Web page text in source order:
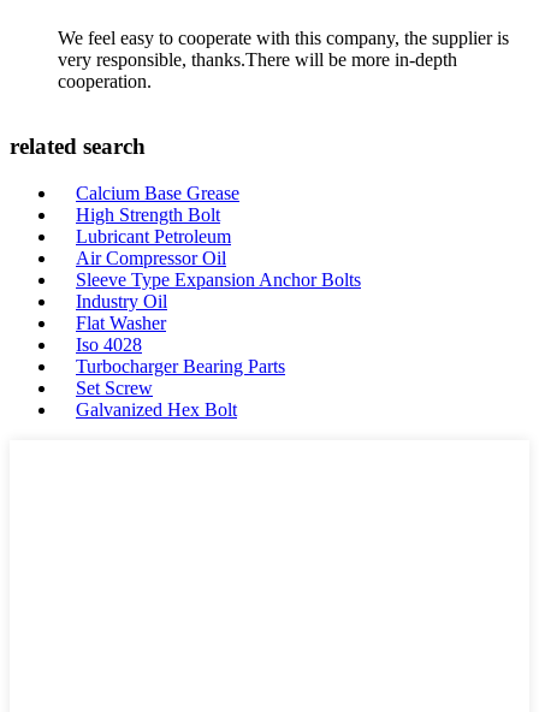
We feel easy to cooperate with this company, the supplier is
very responsible, thanks.There will be more in-depth
cooperation.
related search
Calcium Base Grease
High Strength Bolt
Lubricant Petroleum
Air Compressor Oil
Sleeve Type Expansion Anchor Bolts
Industry Oil
Flat Washer
Iso 4028
Turbocharger Bearing Parts
Set Screw
Galvanized Hex Bolt